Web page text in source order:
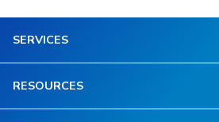
SERVICES
RESOURCES